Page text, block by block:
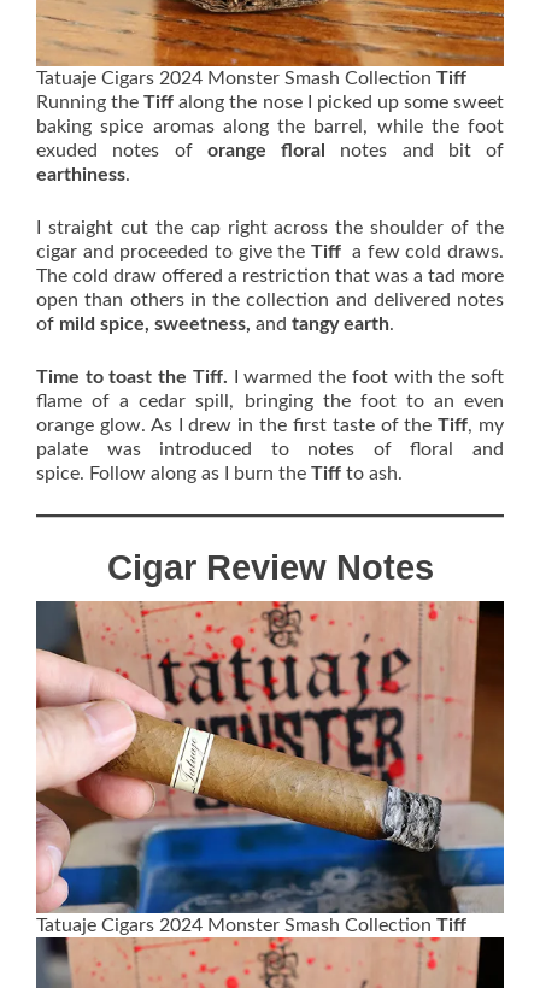
Tatuaje Cigars 2024 Monster Smash Collection Tiff
Running theTiffalong the nose I picked up some sweet
baking spice aromas along the barrel, while the foot
exuded notes of orange floral notes and bit of
earthiness.
I straight cut the cap right across the shoulder of the
cigar and proceeded to give the Tiffa few cold draws.
The cold draw offered a restriction that was a tad more
open than others in the collection and delivered notes
of mild spice, sweetness, and tangy earth.
Time to toast the Tiff. I warmed the foot with the soft
flame of a cedar spill, bringing the foot to an even
orange glow. As I drew in the first taste of theTiff, my
palate was introduced to notes of floral and
spice. Follow along as I burn the Tiff to ash.
Cigar Review Notes
Tatuaje Cigars 2024 Monster Smash Collection Tiff